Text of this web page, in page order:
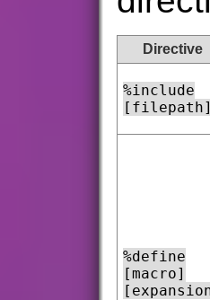
Directive
%include
[filepath]
%define
[macro]